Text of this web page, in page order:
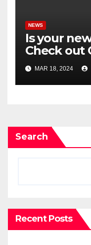
NEWS
Is your
Check out
Podcast.
MAR 18, 2024
Search
Recent Posts